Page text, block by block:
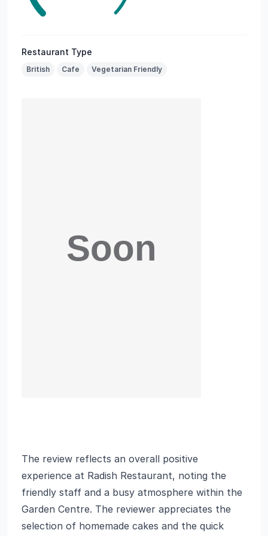
Restaurant Type
British Cafe Vegetarian Friendly
The review reflects an overall positive
experience at Radish Restaurant, noting the
friendly staff and a busy atmosphere within the
Garden Centre. The reviewer appreciates the
selection of homemade cakes and the quick